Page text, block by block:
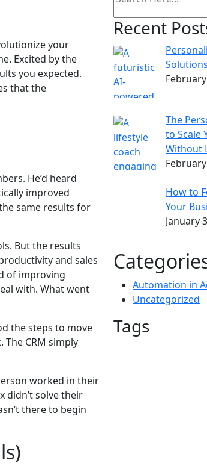
your
Excited by the
you expected.
that the
He’d heard
improved
same results for
But the results
and sales
of improving
with. What went
the steps to move
CRM simply
worked in their
didn’t solve their
there to begin
Recent
The
to Scale
Without
How to
Your
January
Automation in
Uncategorized
Tags